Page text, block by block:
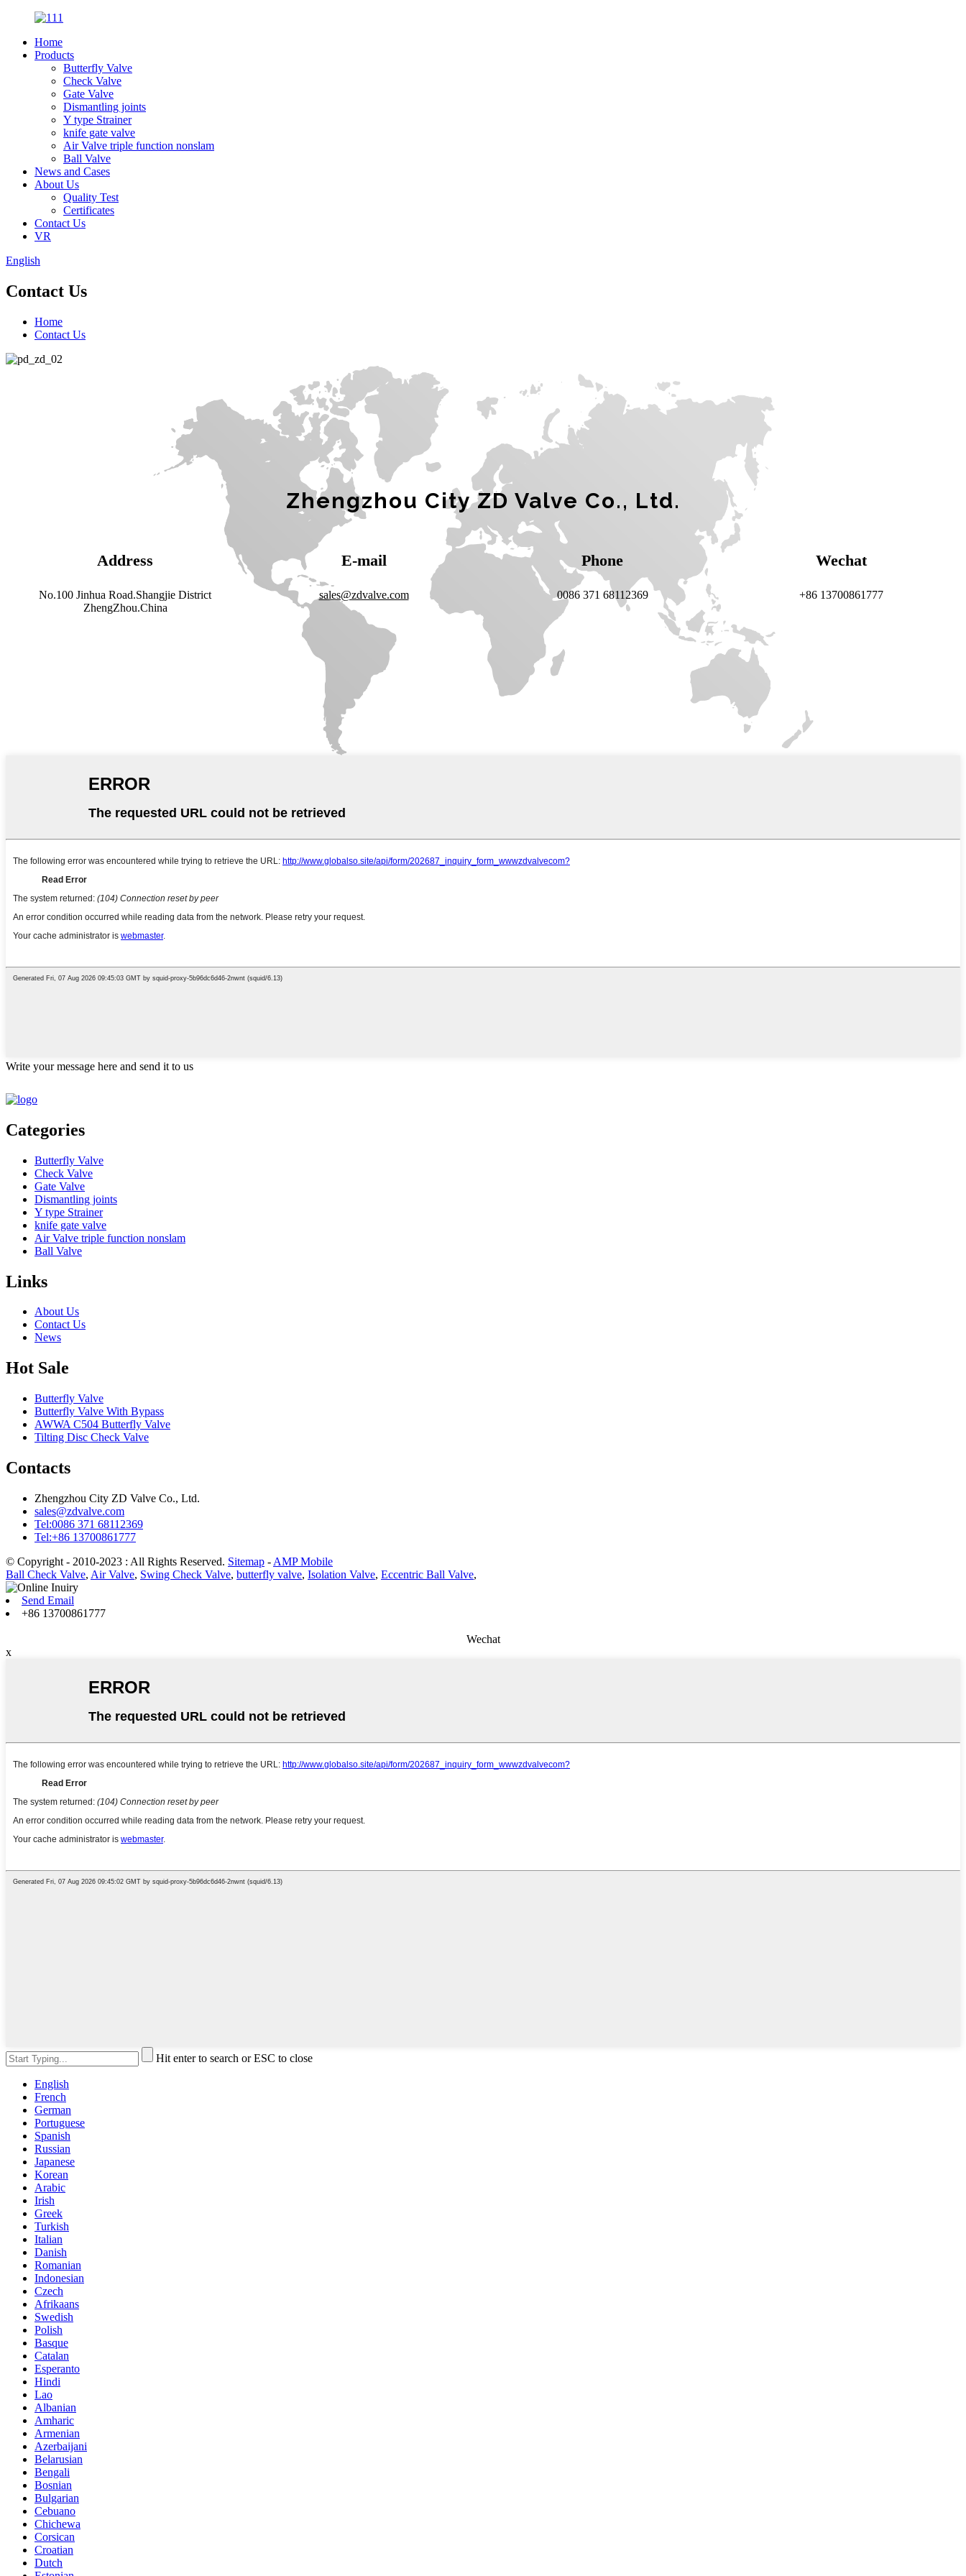
Home
Products
Butterfly Valve
Check Valve
Gate Valve
Dismantling joints
Y type Strainer
knife gate valve
Air Valve triple function nonslam
Ball Valve
News and Cases
About Us
Quality Test
Certificates
Contact Us
VR
English
Contact Us
Home
Contact Us
Zhengzhou City ZD Valve Co., Ltd.
Address
No.100 Jinhua Road.Shangjie District
ZhengZhou.China
E-mail
sales@zdvalve.com
Phone
0086 371 68112369
Wechat
+86 13700861777
Write your message here and send it to us
Categories
Butterfly Valve
Check Valve
Gate Valve
Dismantling joints
Y type Strainer
knife gate valve
Air Valve triple function nonslam
Ball Valve
Links
About Us
Contact Us
News
Hot Sale
Butterfly Valve
Butterfly Valve With Bypass
AWWA C504 Butterfly Valve
Tilting Disc Check Valve
Contacts
Zhengzhou City ZD Valve Co., Ltd.
sales@zdvalve.com
Tel:0086 371 68112369
Tel:+86 13700861777
© Copyright - 2010-2023 : All Rights Reserved. Sitemap - AMP Mobile
Ball Check Valve, Air Valve, Swing Check Valve, butterfly valve, Isolation Valve, Eccentric Ball Valve,
Send Email
+86 13700861777
Wechat
x
Hit enter to search or ESC to close
English
French
German
Portuguese
Spanish
Russian
Japanese
Korean
Arabic
Irish
Greek
Turkish
Italian
Danish
Romanian
Indonesian
Czech
Afrikaans
Swedish
Polish
Basque
Catalan
Esperanto
Hindi
Lao
Albanian
Amharic
Armenian
Azerbaijani
Belarusian
Bengali
Bosnian
Bulgarian
Cebuano
Chichewa
Corsican
Croatian
Dutch